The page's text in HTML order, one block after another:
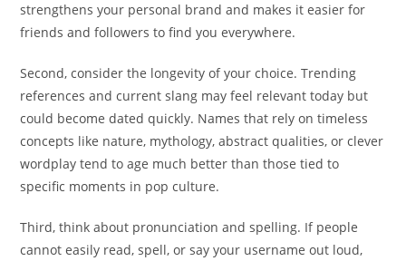
strengthens your personal brand and makes it easier for
friends and followers to find you everywhere.
Second, consider the longevity of your choice. Trending
references and current slang may feel relevant today but
could become dated quickly. Names that rely on timeless
concepts like nature, mythology, abstract qualities, or clever
wordplay tend to age much better than those tied to
specific moments in pop culture.
Third, think about pronunciation and spelling. If people
cannot easily read, spell, or say your username out loud,